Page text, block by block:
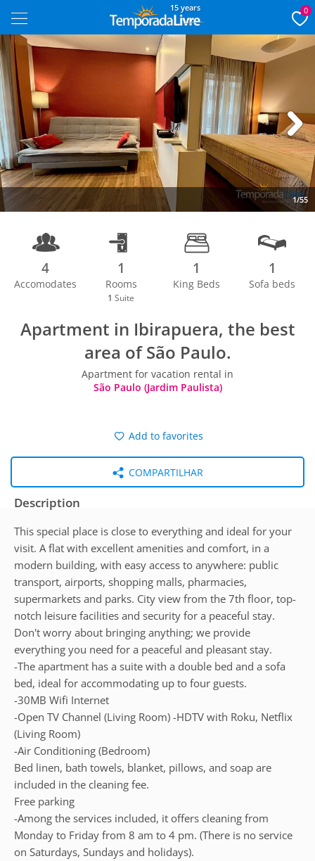
15 years 0
1/55
Next
4
Accomodates
1
Rooms
1 Suite
1
King Beds
1
Sofa beds
Apartment in Ibirapuera, the best
area of São Paulo.
Apartment for vacation rental in
São Paulo (Jardim Paulista)
Add to favorites
COMPARTILHAR
Description
This special place is close to everything and ideal for your
visit. A flat with excellent amenities and comfort, in a
modern building, with easy access to anywhere: public
transport, airports, shopping malls, pharmacies,
supermarkets and parks. City view from the 7th floor, top-
notch leisure facilities and security for a peaceful stay.
Don't worry about bringing anything; we provide
everything you need for a peaceful and pleasant stay.
-The apartment has a suite with a double bed and a sofa
bed, ideal for accommodating up to four guests.
-30MB Wifi Internet
-Open TV Channel (Living Room) -HDTV with Roku, Netflix
(Living Room)
-Air Conditioning (Bedroom)
Bed linen, bath towels, blanket, pillows, and soap are
included in the cleaning fee.
Free parking
-Among the services included, it offers cleaning from
Monday to Friday from 8 am to 4 pm. (There is no service
on Saturdays, Sundays and holidays).